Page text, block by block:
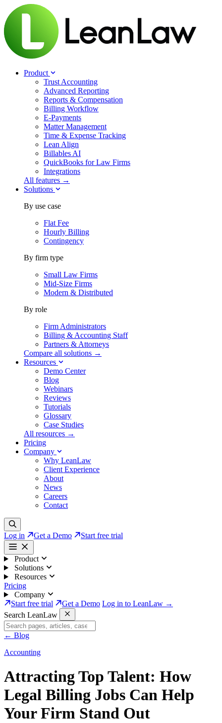
Product
Trust Accounting
Advanced Reporting
Reports & Compensation
Billing Workflow
E-Payments
Matter Management
Time & Expense Tracking
Lean Align
Billables AI
QuickBooks for Law Firms
Integrations
All features →
Solutions
By use case
Flat Fee
Hourly Billing
Contingency
By firm type
Small Law Firms
Mid-Size Firms
Modern & Distributed
By role
Firm Administrators
Billing & Accounting Staff
Partners & Attorneys
Compare all solutions →
Resources
Demo Center
Blog
Webinars
Reviews
Tutorials
Glossary
Case Studies
All resources →
Pricing
Company
Why LeanLaw
Client Experience
About
News
Careers
Contact
Log in Get a Demo Start free trial
Product
Solutions
Resources
Pricing
Company
Start free trial
Get a Demo Log in to LeanLaw →
Search LeanLaw
← Blog
Accounting
Attracting Top Talent: How
Legal Billing Jobs Can Help
Your Firm Stand Out